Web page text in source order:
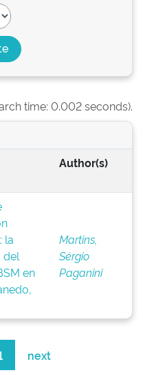
time: 0.002 seconds).
Author(s)
la
del
en
Martins,
Sérgio
Paganini
next